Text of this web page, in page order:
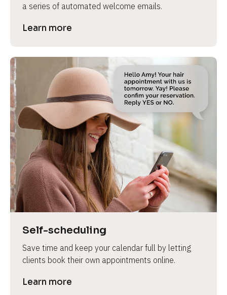
a series of automated welcome emails.
Learn more
Self-scheduling
Save time and keep your calendar full by letting
clients book their own appointments online.
Learn more